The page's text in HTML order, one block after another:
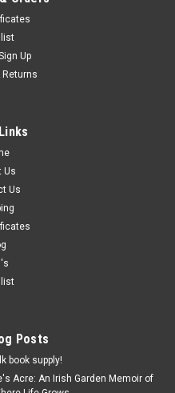
Up
Returns
Us
Us
Posts
book supply!
Acre: An Irish Garden Memoir of